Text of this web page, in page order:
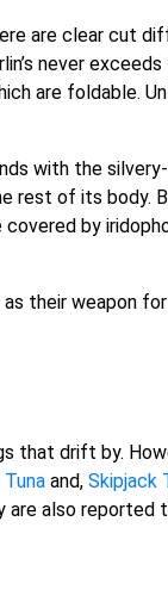
are clear cut
never
are foldable.
with the
rest of its body.
by
their weapon
that drift by.
and,Skipjack
are also reported